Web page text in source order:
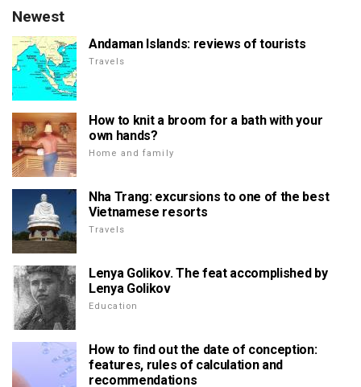
Newest
Andaman Islands: reviews of tourists
Travels
How to knit a broom for a bath with your
own hands?
Home and family
Nha Trang: excursions to one of the best
Vietnamese resorts
Travels
Lenya Golikov. The feat accomplished by
Lenya Golikov
Education
How to find out the date of conception:
features, rules of calculation and
recommendations